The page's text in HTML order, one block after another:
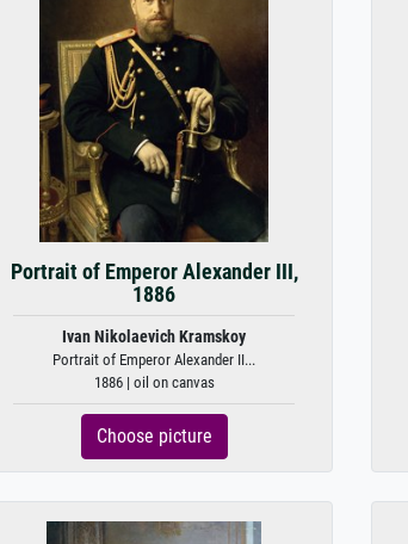
Portrait of Emperor Alexander III,
1886
Ivan Nikolaevich Kramskoy
Portrait of Emperor Alexander II...
1886 | oil on canvas
Choose picture